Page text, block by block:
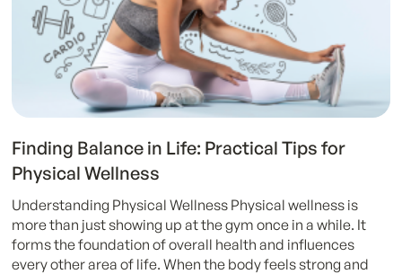
Finding Balance in Life: Practical Tips for
Physical Wellness
Understanding Physical Wellness Physical wellness is
more than just showing up at the gym once in a while. It
forms the foundation of overall health and influences
every other area of life. When the body feels strong and